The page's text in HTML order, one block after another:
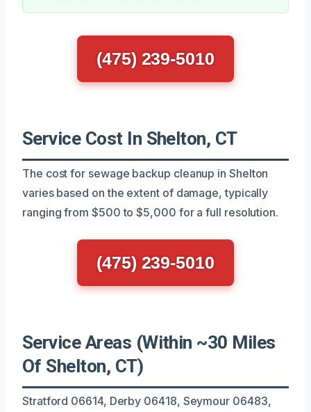
(475) 239-5010
Service Cost In Shelton, CT
The cost for sewage backup cleanup in Shelton
varies based on the extent of damage, typically
ranging from $500 to $5,000 for a full resolution.
(475) 239-5010
Service Areas (Within ~30 Miles
Of Shelton, CT)
Stratford 06614, Derby 06418, Seymour 06483,